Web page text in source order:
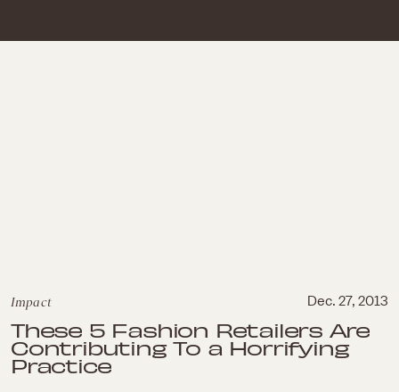
Impact Dec. 27, 2013
These 5 Fashion Retailers Are
Contributing To a Horrifying
Practice